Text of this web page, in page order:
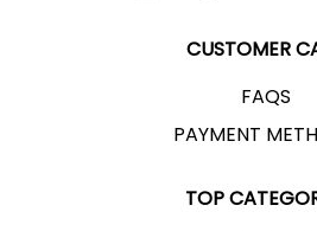
CUSTOMER
FAQS
PAYMENT
TOP